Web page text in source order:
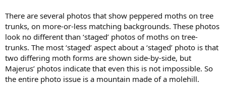
There are several photos that show peppered moths on tree
trunks, on more-or-less matching backgrounds. These photos
look no different than ‘staged’ photos of moths on tree-
trunks. The most ‘staged’ aspect about a ‘staged’ photo is that
two differing moth forms are shown side-by-side, but
Majerus’ photos indicate that even this is not impossible. So
the entire photo issue is a mountain made of a molehill.